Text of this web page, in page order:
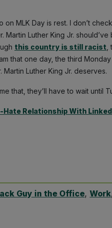
on MLK Day is rest. I don’t
Martin Luther King Jr.
this country is still racist
that one day, the third
Luther King Jr. deserves.
that, they’ll have to wait until
Hate Relationship With
Guy in the Office, Work,